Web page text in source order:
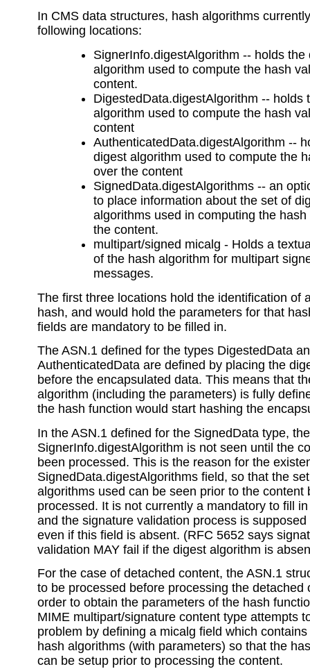
In CMS data structures, hash algorithms
following locations:
SignerInfo.digestAlgorithm -- holds the
algorithm used to compute the hash
content.
DigestedData.digestAlgorithm -- holds
algorithm used to compute the hash
content
AuthenticatedData.digestAlgorithm --
digest algorithm used to compute the
over the content
SignedData.digestAlgorithms -- an
to place information about the set of
algorithms used in computing the
the content.
multipart/signed micalg - Holds a
of the hash algorithm for multipart
messages.
The first three locations hold the identification of
hash, and would hold the parameters for that
fields are mandatory to be filled in.
The ASN.1 defined for the types DigestedData
AuthenticatedData are defined by placing the
before the encapsulated data. This means that
algorithm (including the parameters) is fully
the hash function would start hashing the
In the ASN.1 defined for the SignedData type,
SignerInfo.digestAlgorithm is not seen until the
been processed. This is the reason for the
SignedData.digestAlgorithms field, so that the
algorithms used can be seen prior to the content
processed. It is not currently a mandatory to fill
and the signature validation process is
even if this field is absent. (RFC 5652 says
validation MAY fail if the digest algorithm is
For the case of detached content, the ASN.1
to be processed before processing the detached
order to obtain the parameters of the hash
MIME multipart/signature content type attempts
problem by defining a micalg field which
hash algorithms (with parameters) so that the
can be setup prior to processing the content.